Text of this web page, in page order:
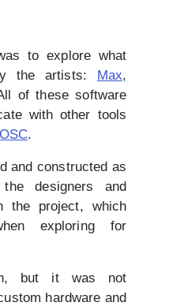
to explore what
the artists: Max,
of these software
with other tools
OSC.
and constructed as
designers and
the project, which
exploring for
but it was not
hardware and